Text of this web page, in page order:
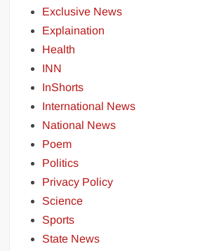
Exclusive News
Explaination
Health
INN
InShorts
International News
National News
Poem
Politics
Privacy Policy
Science
Sports
State News